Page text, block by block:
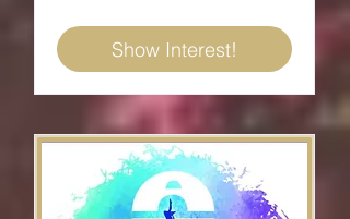
Show Interest!